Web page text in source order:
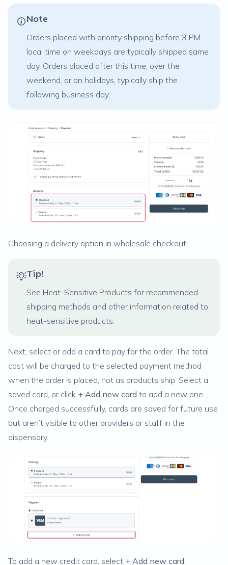
Note
Orders placed with priority shipping before 3 PM
local time on weekdays are typically shipped same
day. Orders placed after this time, over the
weekend, or on holidays, typically ship the
following business day.
Choosing a delivery option in wholesale checkout.
Tip!
See Heat-Sensitive Products for recommended
shipping methods and other information related to
heat-sensitive products.
Next, select or add a card to pay for the order. The total
cost will be charged to the selected payment method
when the order is placed, not as products ship. Select a
saved card, or click + Add new card to add a new one.
Once charged successfully, cards are saved for future use
but aren’t visible to other providers or staff in the
dispensary.
To add a new credit card, select + Add new card.